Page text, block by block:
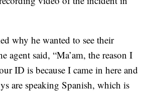
why he wanted to see their
agent said, “Ma’am, the reason I
ID is because I came in here and
are speaking Spanish, which is